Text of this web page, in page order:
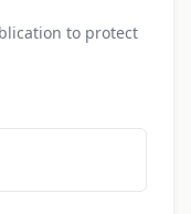
to protect